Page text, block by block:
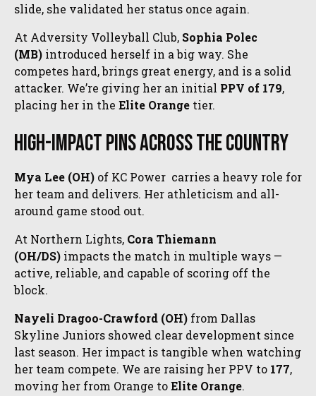
slide, she validated her status once again.
At Adversity Volleyball Club, Sophia Polec
(MB) introduced herself in a big way. She
competes hard, brings great energy, and is a solid
attacker. We’re giving her an initial PPV of 179,
placing her in the Elite Orange tier.
High-Impact Pins Across the Country
Mya Lee (OH) of KC Power carries a heavy role for
her team and delivers. Her athleticism and all-
around game stood out.
At Northern Lights, Cora Thiemann
(OH/DS) impacts the match in multiple ways —
active, reliable, and capable of scoring off the
block.
Nayeli Dragoo-Crawford (OH) from Dallas
Skyline Juniors showed clear development since
last season. Her impact is tangible when watching
her team compete. We are raising her PPV to 177,
moving her from Orange toElite Orange.